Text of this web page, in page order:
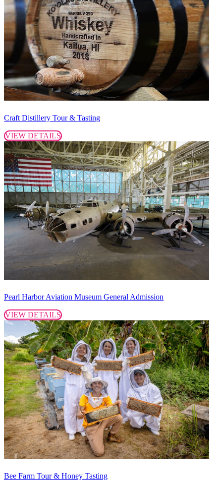
Craft Distillery Tour & Tasting
VIEW DETAILS
Pearl Harbor Aviation Museum General Admission
VIEW DETAILS
Bee Farm Tour & Honey Tasting